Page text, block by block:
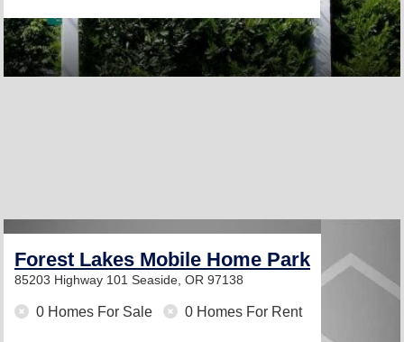
Forest Lakes Mobile Home Park
85203 Highway 101 Seaside, OR 97138
0 Homes For Sale 0 Homes For Rent